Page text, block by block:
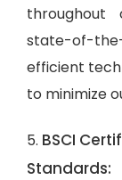
throughout
state-of-
efficient
to minimize
5. BSCI
Standards: